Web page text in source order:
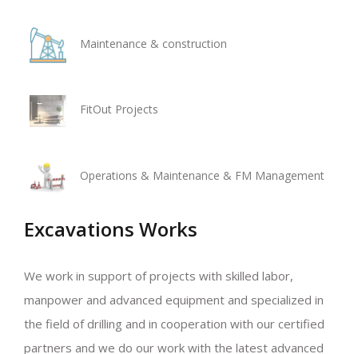
Maintenance & construction
FitOut Projects
Operations & Maintenance & FM Management
Excavations Works
We work in support of projects with skilled labor,
manpower and advanced equipment and specialized in
the field of drilling and in cooperation with our certified
partners and we do our work with the latest advanced